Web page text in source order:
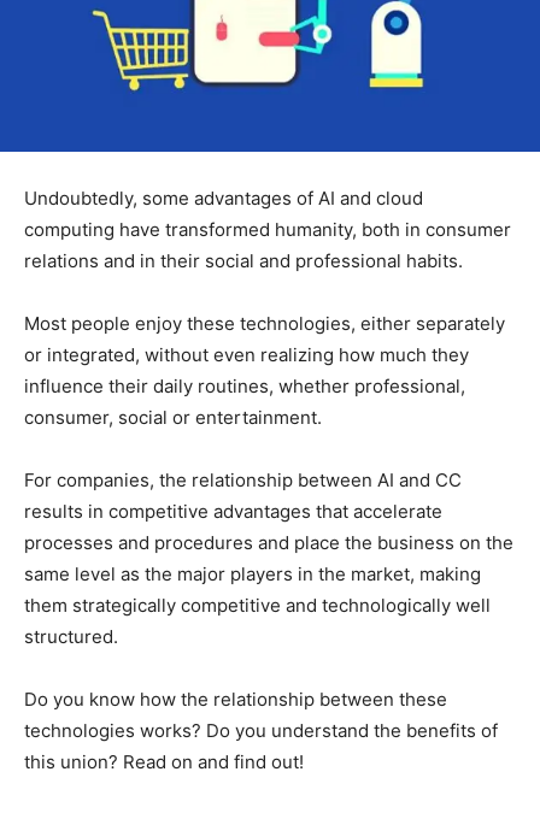
Undoubtedly, some advantages of AI and cloud
computing have transformed humanity, both in consumer
relations and in their social and professional habits.
Most people enjoy these technologies, either separately
or integrated, without even realizing how much they
influence their daily routines, whether professional,
consumer, social or entertainment.
For companies, the relationship between AI and CC
results in competitive advantages that accelerate
processes and procedures and place the business on the
same level as the major players in the market, making
them strategically competitive and technologically well
structured.
Do you know how the relationship between these
technologies works? Do you understand the benefits of
this union? Read on and find out!